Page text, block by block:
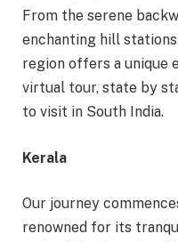
From the serene
enchanting hill
region offers a unique
virtual tour, state by
to visit in South India.
Kerala
Our journey
renowned for its